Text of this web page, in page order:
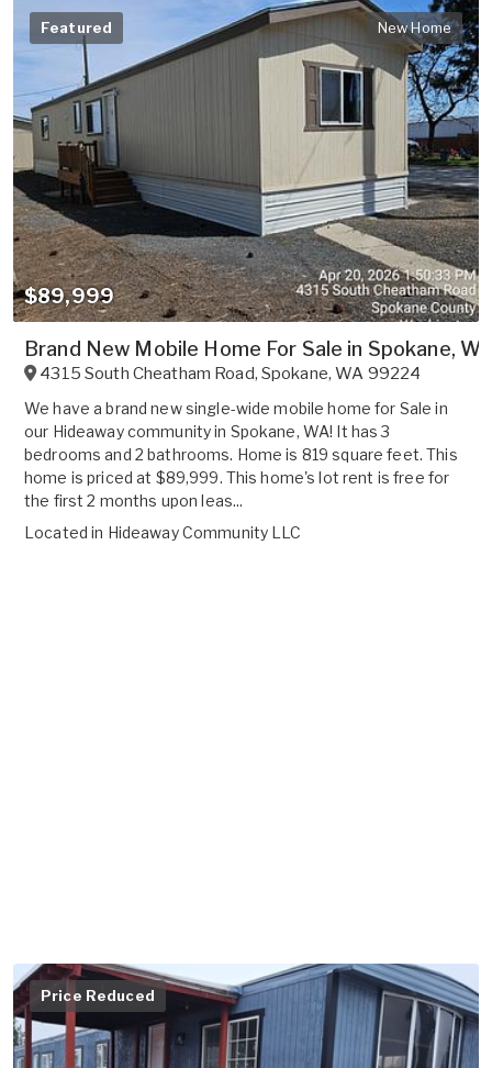
Featured New Home
$89,999
Brand New Mobile Home For Sale in Spokane,
4315 South Cheatham Road, Spokane,WA 99224
We have a brand new single-wide mobile home for Sale in
our Hideaway community in Spokane, WA! It has 3
bedrooms and 2 bathrooms. Home is 819 square feet. This
home is priced at $89,999. This home's lot rent is free for
the first 2 months upon leas...
Located in Hideaway Community LLC
Price Reduced